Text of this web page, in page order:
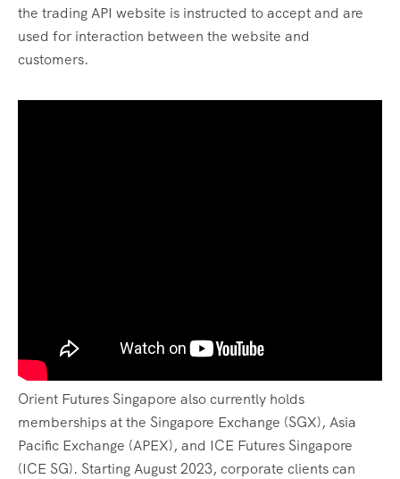
the trading API website is instructed to accept and are
used for interaction between the website and
customers.
Orient Futures Singapore also currently holds
memberships at the Singapore Exchange (SGX), Asia
Pacific Exchange (APEX), and ICE Futures Singapore
(ICE SG). Starting August 2023, corporate clients can